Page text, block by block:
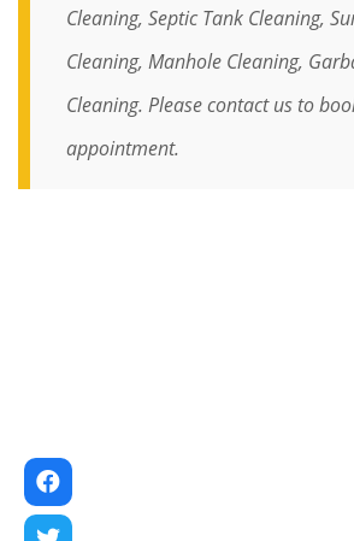
Cleaning, Septic Tank Cleaning,
Cleaning, Manhole Cleaning,
Cleaning. Pleasecontactus to
appointment.